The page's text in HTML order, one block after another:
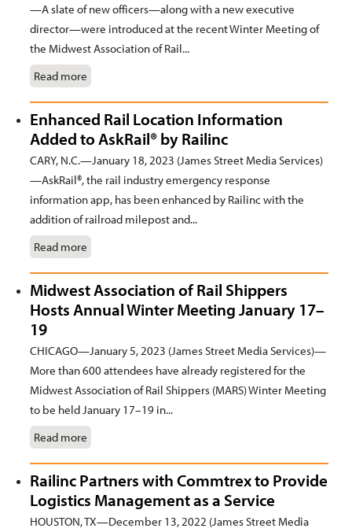
—A slate of new officers—along with a new executive
director—were introduced at the recent Winter Meeting of
the Midwest Association of Rail...
Read more
Enhanced Rail Location Information
Added to AskRail® by Railinc
CARY, N.C.—January 18, 2023 (James Street Media Services)
—AskRail®, the rail industry emergency response
information app, has been enhanced by Railinc with the
addition of railroad milepost and...
Read more
Midwest Association of Rail Shippers
Hosts Annual Winter Meeting January 17–
19
CHICAGO—January 5, 2023 (James Street Media Services)—
More than 600 attendees have already registered for the
Midwest Association of Rail Shippers (MARS) Winter Meeting
to be held January 17–19 in...
Read more
Railinc Partners with Commtrex to Provide
Logistics Management as a Service
HOUSTON, TX—December 13, 2022 (James Street Media